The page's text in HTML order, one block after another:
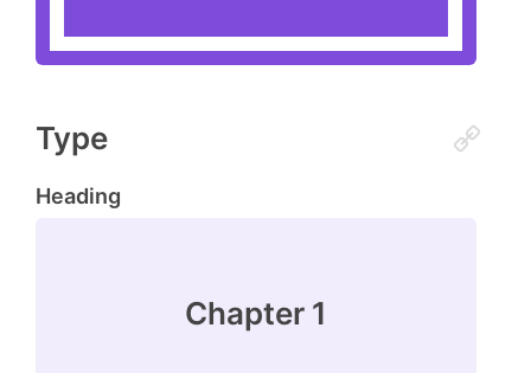
Type
Heading
Chapter 1